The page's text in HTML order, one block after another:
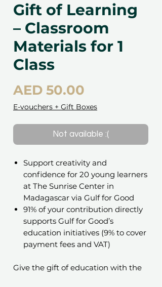
Gift of Learning
– Classroom
Materials for 1
Class
AED 50.00
E-vouchers + Gift Boxes
Not available :(
Support creativity and
confidence for 20 young learners
at The Sunrise Center in
Madagascar via Gulf for Good
91% of your contribution directly
supports Gulf for Good’s
education initiatives (9% to cover
payment fees and VAT)
Give the gift of education with the